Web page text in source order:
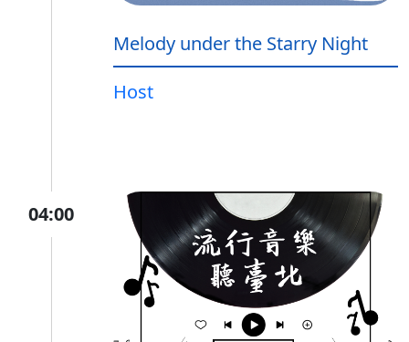
Melody under the Starry Night
Host
04:00